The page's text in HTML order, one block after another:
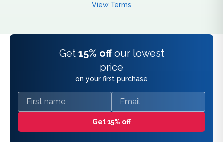
View Terms
Get 15% off our lowest
price
on your first purchase
First name Email
Get 15% off